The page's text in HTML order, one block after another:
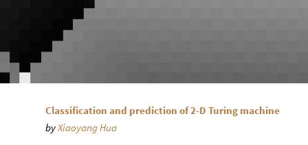
Classification and prediction of 2-D Turing machine
byXiaoyang Hua